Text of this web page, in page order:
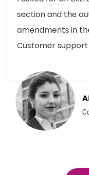
section and the
amendments in
Customer